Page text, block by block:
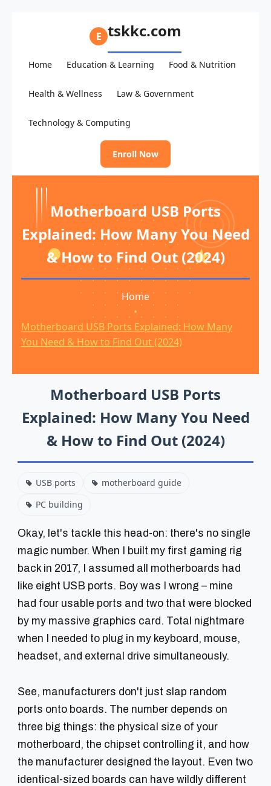
E tskkc.com
Home Education & Learning Food & Nutrition
Health & Wellness Law & Government
Technology & Computing
Enroll Now
Motherboard USB Ports
Explained: How Many You Need
& How to Find Out (2024)
Home
•
Motherboard USB Ports Explained: How Many
You Need & How to Find Out (2024)
Motherboard USB Ports
Explained: How Many You Need
& How to Find Out (2024)
USB ports
motherboard guide
PC building
Okay, let's tackle this head-on: there's no single
magic number. When I built my first gaming rig
back in 2017, I assumed all motherboards had
like eight USB ports. Boy was I wrong – mine
had four usable ports and two that were blocked
by my massive graphics card. Total nightmare
when I needed to plug in my keyboard, mouse,
headset, and external drive simultaneously.
See, manufacturers don't just slap random
ports onto boards. The number depends on
three big things: the physical size of your
motherboard, the chipset controlling it, and how
the manufacturer designed the layout. Even two
identical-sized boards can have wildly different